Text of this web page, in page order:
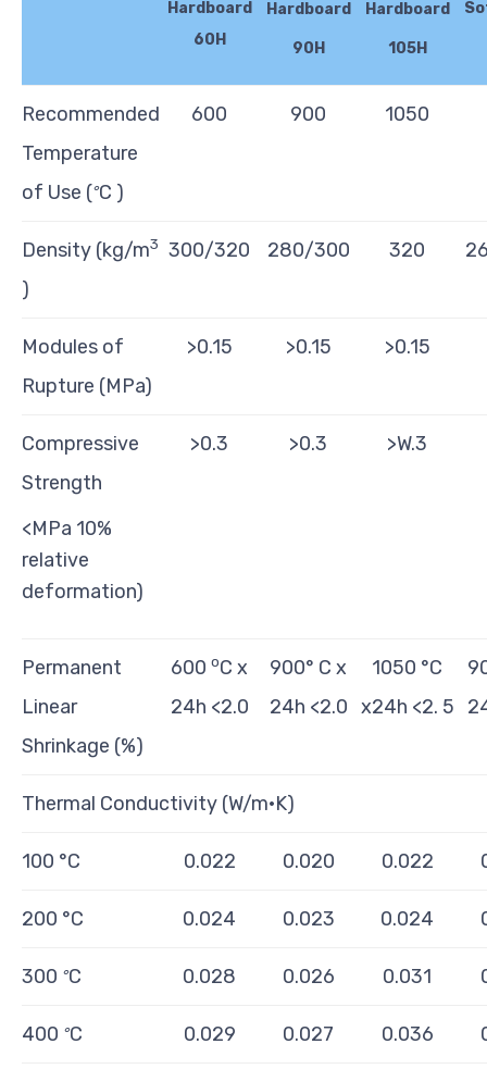
Hardboard
60H
Hardboard
90H
Hardboard
105H
Recommended
Temperature
of Use (°C )
600 900 1050
Density (kg/m3
)
300/320 280/300 320
Modules of
Rupture (MPa)
>0.15 >0.15 >0.15
Compressive
Strength
<MPa 10%
relative
deformation)
>0.3 >0.3 >W.3
Permanent
Linear
Shrinkage (%)
600 oC x
24h <2.0
900° C x
24h <2.0
1050 °C
x24h <2. 5
Thermal Conductivity (W/m·K)
100 °C 0.022 0.020 0.022
200 °C 0.024 0.023 0.024
300 °C 0.028 0.026 0.031
400 °C 0.029 0.027 0.036